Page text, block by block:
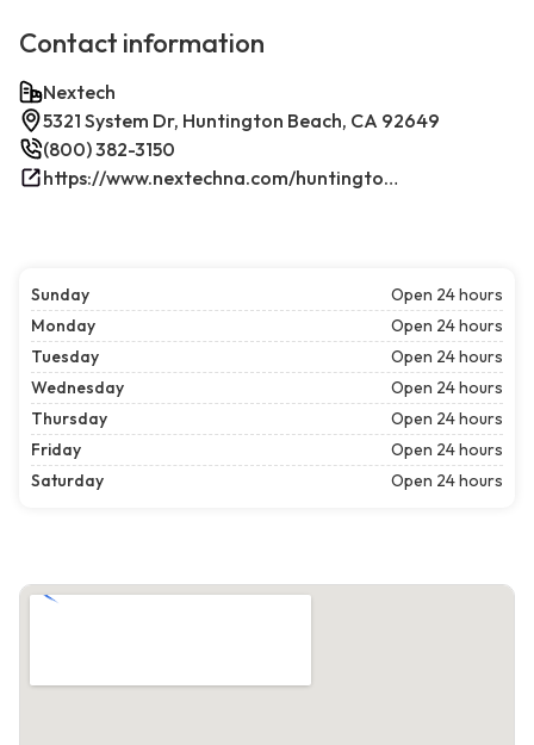
Contact information
Nextech
5321 System Dr, Huntington Beach, CA 92649
(800) 382-3150
https://www.nextechna.com/huntington-beach-commercial-hvac-refrigeration/
Sunday
Open 24 hours
Monday
Open 24 hours
Tuesday
Open 24 hours
Wednesday
Open 24 hours
Thursday
Open 24 hours
Friday
Open 24 hours
Saturday
Open 24 hours